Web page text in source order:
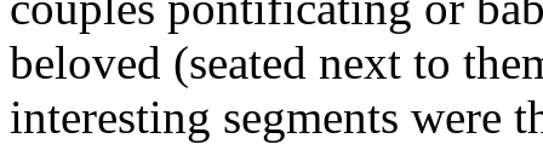
beloved (seated next to
interesting segments were